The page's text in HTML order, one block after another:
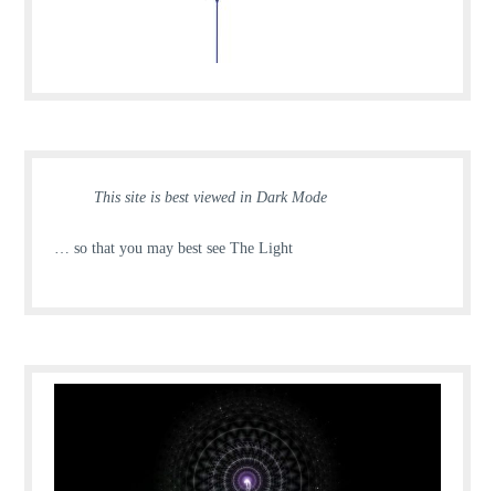
This site is best viewed in Dark Mode
… so that you may best see The Light